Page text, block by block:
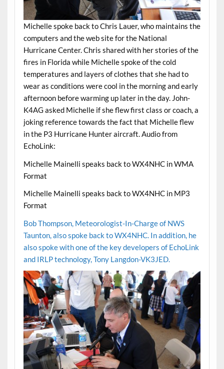
Michelle spoke back to Chris Lauer, who maintains the
computers and the web site for the National
Hurricane Center. Chris shared with her stories of the
fires in Florida while Michelle spoke of the cold
temperatures and layers of clothes that she had to
wear as conditions were cool in the morning and early
afternoon before warming up later in the day. John-
K4AG asked Michelle if she flew first class or coach, a
joking reference towards the fact that Michelle flew
in the P3 Hurricane Hunter aircraft. Audio from
EchoLink:
Michelle Mainelli speaks back to WX4NHC in WMA
Format
Michelle Mainelli speaks back to WX4NHC in MP3
Format
Bob Thompson, Meteorologist-In-Charge of NWS
Taunton, also spoke back to WX4NHC. In addition, he
also spoke with one of the key developers of EchoLink
and IRLP technology, Tony Langdon-VK3JED.